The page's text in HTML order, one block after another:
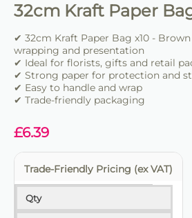
32cm Kraft Paper
✔ 32cm Kraft Paper Bag x10 -
wrapping and presentation
✔ Ideal for florists, gifts and retail
✔ Strong paper for protection and
✔ Easy to handle and wrap
✔ Trade-friendly packaging
£6.39
Trade-Friendly Pricing (ex VAT)
Qty